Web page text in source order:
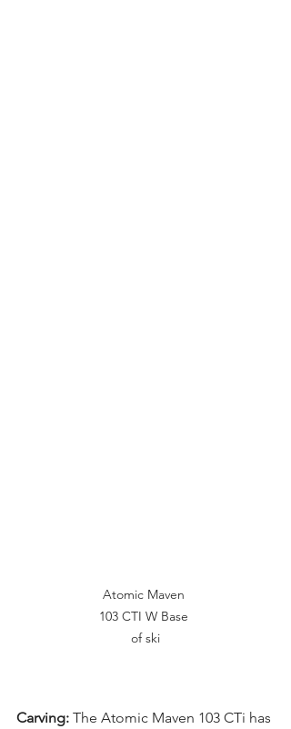
Atomic Maven
103 CTI W Base
of ski
Carving: The Atomic Maven 103 CTi has